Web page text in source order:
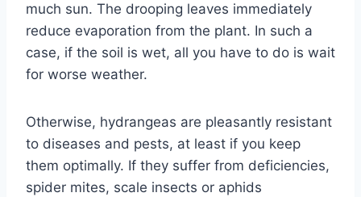
much sun. The drooping leaves immediately
reduce evaporation from the plant. In such a
case, if the soil is wet, all you have to do is wait
for worse weather.
Otherwise, hydrangeas are pleasantly resistant
to diseases and pests, at least if you keep
them optimally. If they suffer from deficiencies,
spider mites, scale insects or aphids